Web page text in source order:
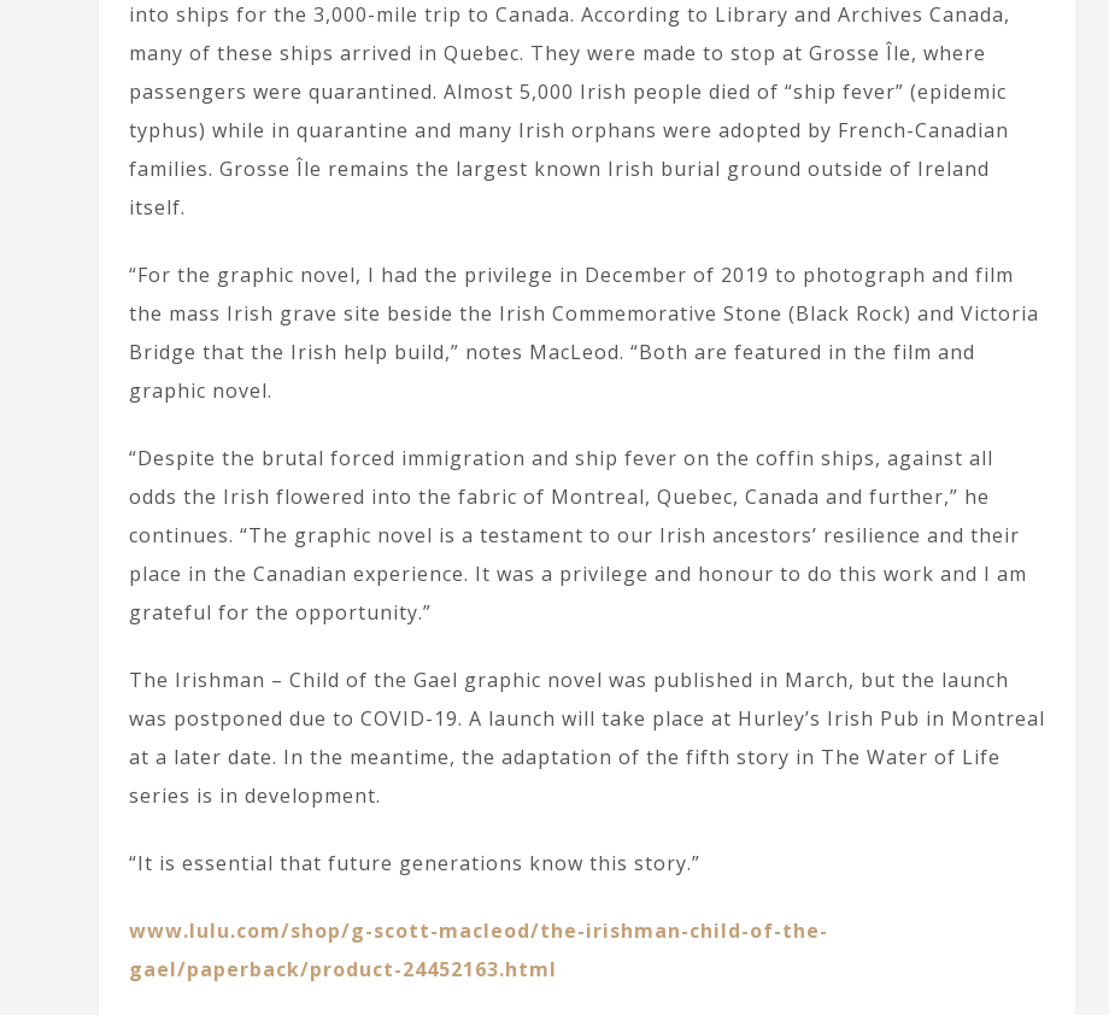
into ships for the 3,000-mile trip to Canada. According to Library and Archives Canada,
many of these ships arrived in Quebec. They were made to stop at Grosse Île, where
passengers were quarantined. Almost 5,000 Irish people died of “ship fever” (epidemic
typhus) while in quarantine and many Irish orphans were adopted by French-Canadian
families. Grosse Île remains the largest known Irish burial ground outside of Ireland
itself.
“For the graphic novel, I had the privilege in December of 2019 to photograph and film
the mass Irish grave site beside the Irish Commemorative Stone (Black Rock) and Victoria
Bridge that the Irish help build,” notes MacLeod. “Both are featured in the film and
graphic novel.
“Despite the brutal forced immigration and ship fever on the coffin ships, against all
odds the Irish flowered into the fabric of Montreal, Quebec, Canada and further,” he
continues. “The graphic novel is a testament to our Irish ancestors’ resilience and their
place in the Canadian experience. It was a privilege and honour to do this work and I am
grateful for the opportunity.”
The Irishman – Child of the Gael graphic novel was published in March, but the launch
was postponed due to COVID-19. A launch will take place at Hurley’s Irish Pub in Montreal
at a later date. In the meantime, the adaptation of the fifth story in The Water of Life
series is in development.
“It is essential that future generations know this story.”
www.lulu.com/shop/g-scott-macleod/the-irishman-child-of-the-
gael/paperback/product-24452163.html